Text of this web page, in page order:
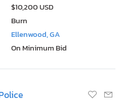
$10,200 USD
Burn
Ellenwood, GA
On Minimum Bid